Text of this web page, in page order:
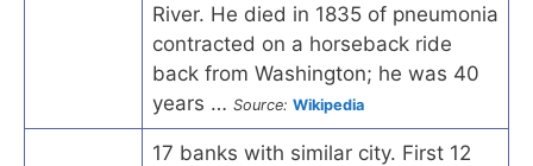
River. He died in 1835 of pneumonia
contracted on a horseback ride
back from Washington; he was 40
years … Source: Wikipedia
17 banks with similar city. First 12